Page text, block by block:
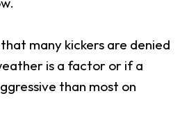
many kickers are denied
is a factor or if a
than most on